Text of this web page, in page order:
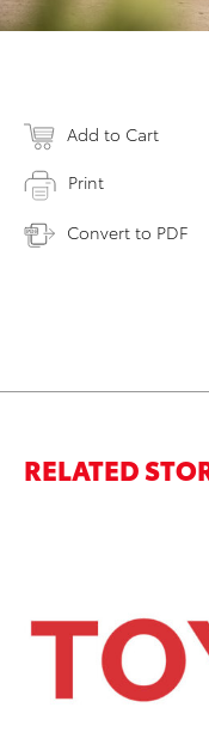
Add to Cart
Print
Convert to PDF
RELATED